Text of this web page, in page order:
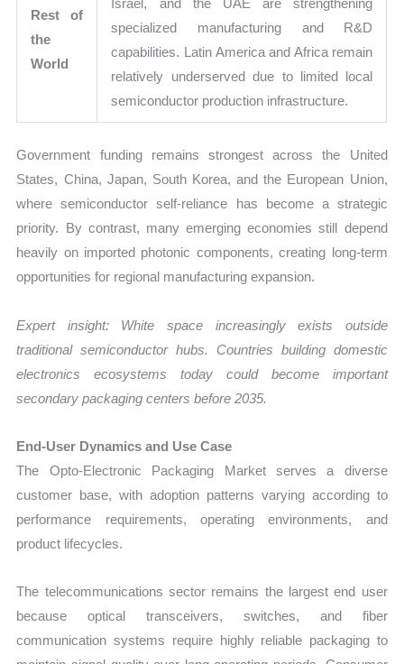
Rest of
the
World
specialized manufacturing and R&D
capabilities. Latin America and Africa remain
relatively underserved due to limited local
semiconductor production infrastructure.
Government funding remains strongest across the United
States, China, Japan, South Korea, and the European Union,
where semiconductor self-reliance has become a strategic
priority. By contrast, many emerging economies still depend
heavily on imported photonic components, creating long-term
opportunities for regional manufacturing expansion.
Expert insight: White space increasingly exists outside
traditional semiconductor hubs. Countries building domestic
electronics ecosystems today could become important
secondary packaging centers before 2035.
End-User Dynamics and Use Case
The Opto-Electronic Packaging Market serves a diverse
customer base, with adoption patterns varying according to
performance requirements, operating environments, and
product lifecycles.
The telecommunications sector remains the largest end user
because optical transceivers, switches, and fiber
communication systems require highly reliable packaging to